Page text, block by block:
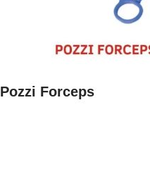
Pozzi Forceps